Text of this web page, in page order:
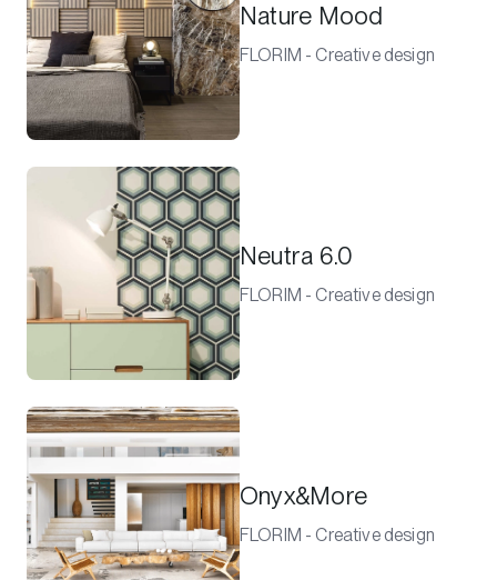
Nature Mood
FLORIM - Creative design
Neutra 6.0
FLORIM - Creative design
Onyx&More
FLORIM - Creative design